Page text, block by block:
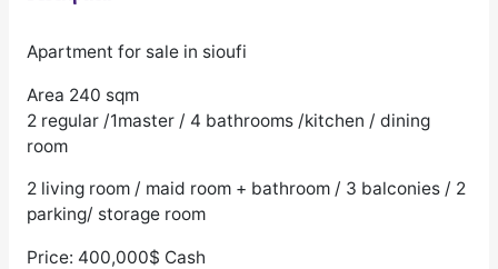
Apartment for sale in sioufi
Area 240 sqm
2 regular /1master / 4 bathrooms /kitchen / dining
room
2 living room / maid room + bathroom / 3 balconies / 2
parking/ storage room
Price: 400,000$ Cash